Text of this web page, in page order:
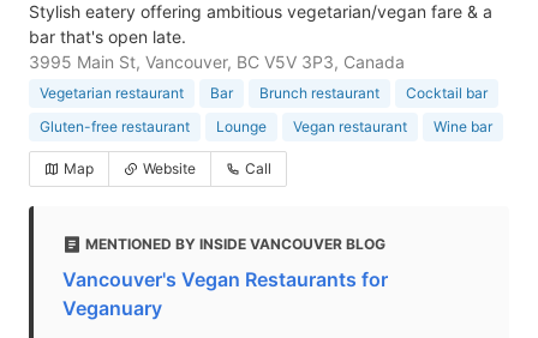
Stylish eatery offering ambitious vegetarian/vegan fare & a
bar that's open late.
3995 Main St, Vancouver, BC V5V 3P3, Canada
Vegetarian restaurant Bar Brunch restaurant
Cocktail bar
Gluten-free restaurant
Lounge Vegan restaurant Wine bar
Map Website Call
MENTIONED BY INSIDE VANCOUVER BLOG
Vancouver's Vegan Restaurants for
Veganuary